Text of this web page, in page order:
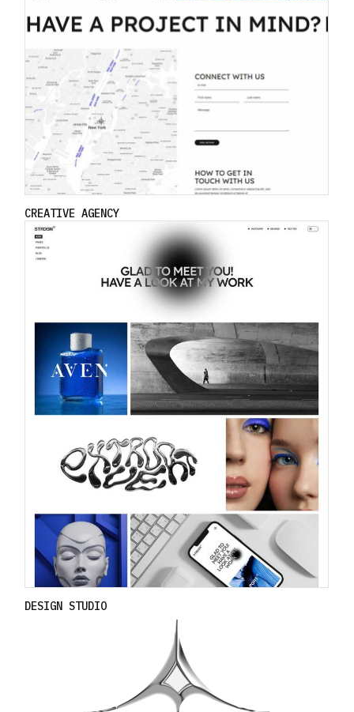
CREATIVE AGENCY
DESIGN STUDIO